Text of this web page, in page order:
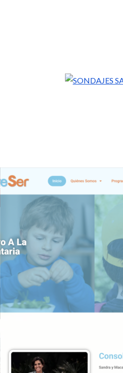
VIALACTIVO